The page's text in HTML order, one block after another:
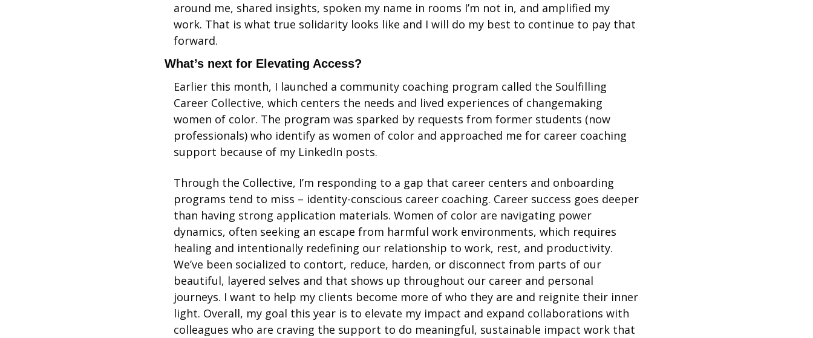
around me, shared insights, spoken my name in rooms I’m not in, and amplified my
work. That is what true solidarity looks like and I will do my best to continue to pay that
forward.
What’s next for Elevating Access?
Earlier this month, I launched a community coaching program called the Soulfilling
Career Collective, which centers the needs and lived experiences of changemaking
women of color. The program was sparked by requests from former students (now
professionals) who identify as women of color and approached me for career coaching
support because of my LinkedIn posts.
Through the Collective, I’m responding to a gap that career centers and onboarding
programs tend to miss – identity-conscious career coaching. Career success goes deeper
than having strong application materials. Women of color are navigating power
dynamics, often seeking an escape from harmful work environments, which requires
healing and intentionally redefining our relationship to work, rest, and productivity.
We’ve been socialized to contort, reduce, harden, or disconnect from parts of our
beautiful, layered selves and that shows up throughout our career and personal
journeys. I want to help my clients become more of who they are and reignite their inner
light. Overall, my goal this year is to elevate my impact and expand collaborations with
colleagues who are craving the support to do meaningful, sustainable impact work that